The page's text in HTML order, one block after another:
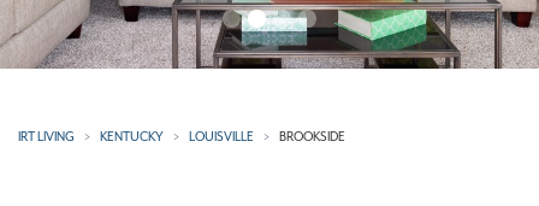
IRT LIVING KENTUCKY LOUISVILLE BROOKSIDE